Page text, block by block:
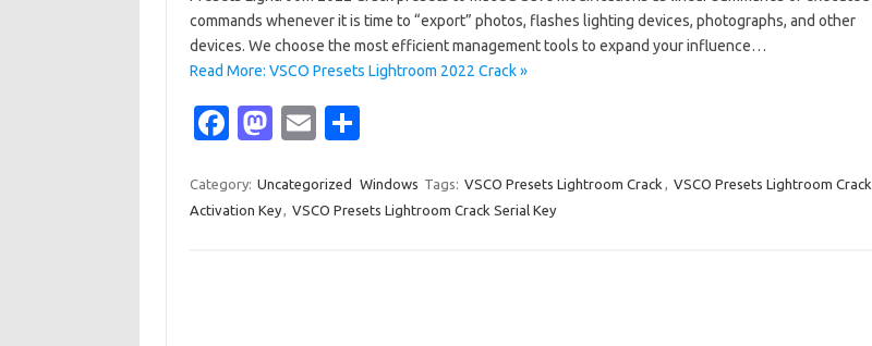
commands whenever it is time to “export” photos, flashes lighting devices, photographs, and other
devices. We choose the most efficient management tools to expand your influence…
Read More: VSCO Presets Lightroom 2022 Crack »
Fa
e
b
M
t
o
E
ail ar
e
Category: Uncategorized Windows Tags: VSCO Presets Lightroom Crack , VSCO Presets Lightroom Crack
Activation Key, VSCO Presets Lightroom Crack Serial Key